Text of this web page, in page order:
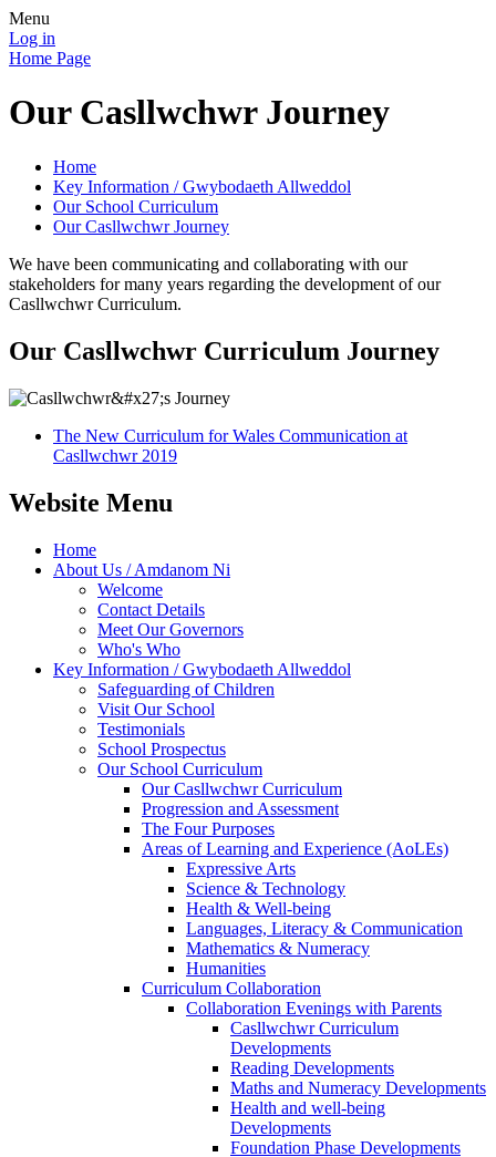
Menu
Log in
Home Page
Our Casllwchwr Journey
Home
Key Information / Gwybodaeth Allweddol
Our School Curriculum
Our Casllwchwr Journey
We have been communicating and collaborating with our
stakeholders for many years regarding the development of our
Casllwchwr Curriculum.
Our Casllwchwr Curriculum Journey
The New Curriculum for Wales Communication at
Casllwchwr 2019
Website Menu
Home
About Us / Amdanom Ni
Welcome
Contact Details
Meet Our Governors
Who's Who
Key Information / Gwybodaeth Allweddol
Safeguarding of Children
Visit Our School
Testimonials
School Prospectus
Our School Curriculum
Our Casllwchwr Curriculum
Progression and Assessment
The Four Purposes
Areas of Learning and Experience (AoLEs)
Expressive Arts
Science & Technology
Health & Well-being
Languages, Literacy & Communication
Mathematics & Numeracy
Humanities
Curriculum Collaboration
Collaboration Evenings with Parents
Casllwchwr Curriculum
Developments
Reading Developments
Maths and Numeracy Developments
Health and well-being
Developments
Foundation Phase Developments